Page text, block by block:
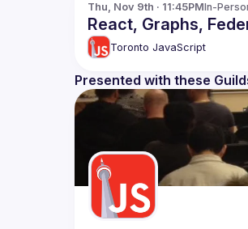
Thu, Nov 9th · 11:45PMIn-
React, Graphs,
Toronto JavaScript
Presented with these